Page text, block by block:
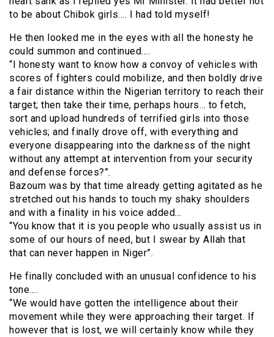
to be about Chibok girls…. I had told myself!
He then looked me in the eyes with all the honesty he
could summon and continued….
“I honesty want to know how a convoy of vehicles with
scores of fighters could mobilize, and then boldly drive
a fair distance within the Nigerian territory to reach their
target; then take their time, perhaps hours… to fetch,
sort and upload hundreds of terrified girls into those
vehicles; and finally drove off, with everything and
everyone disappearing into the darkness of the night
without any attempt at intervention from your security
and defense forces?”.
Bazoum was by that time already getting agitated as he
stretched out his hands to touch my shaky shoulders
and with a finality in his voice added…
“You know that it is you people who usually assist us in
some of our hours of need, but I swear by Allah that
that can never happen in Niger”.
He finally concluded with an unusual confidence to his
tone….
“We would have gotten the intelligence about their
movement while they were approaching their target. If
however that is lost, we will certainly know while they